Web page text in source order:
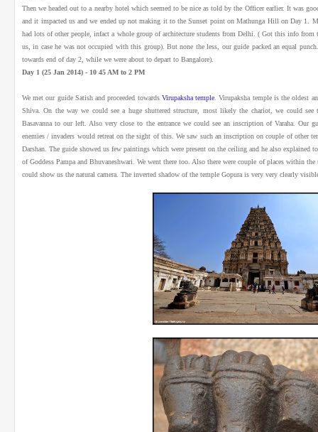
Then we headed out to a nearby hotel which seemed to be nice as told by the Officer earlier. It was
and it impacted us and we ended up not making it to the Sunset point on Mathunga Hill on Day 1.
had lots of other people, infact a whole group of architecture students from Delhi. ( Got this info
us, in case he was not occupied with this group). But none the less, our guide packed an equal
towards end of day 2, while we were about to depart to Bangalore).
Day 1 (25 Jan 2014) - 10 45 AM to 2 PM
We met our guide Satish and proceeded towards Virupaksha temple . Virupaksha temple is the oldest
Shiva. On the way we could see a huge shuttered structure, most likely the chariot, we could
Basavanna to our left. Also very close to the entrance we could see an inscription of Varaha. Our
enemies / invaders would retreat on the sight of this. We saw such an inscription on couple of other
Darshan. The guide showed us few paintings which were present on the ceiling and he also explained
of Goddess Pampa and Bhuvaneshwari. We went there too. Also there were couple of places within
could show us the natural camera. The inverted shadow of the temple Gopura is very very clearly